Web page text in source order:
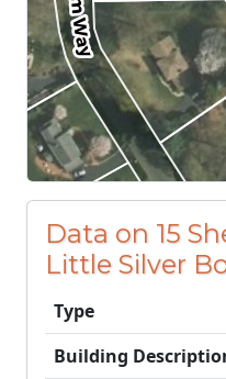
Data on 15
Little Silver
Type
Building